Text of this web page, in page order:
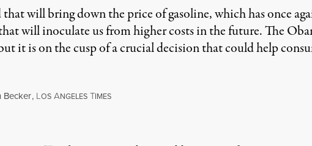
will bring down the price of gasoline, which has once
will inoculate us from higher costs in the future. The
it is on the cusp of a crucial decision that could help
Becker, LOS ANGELES TIMES